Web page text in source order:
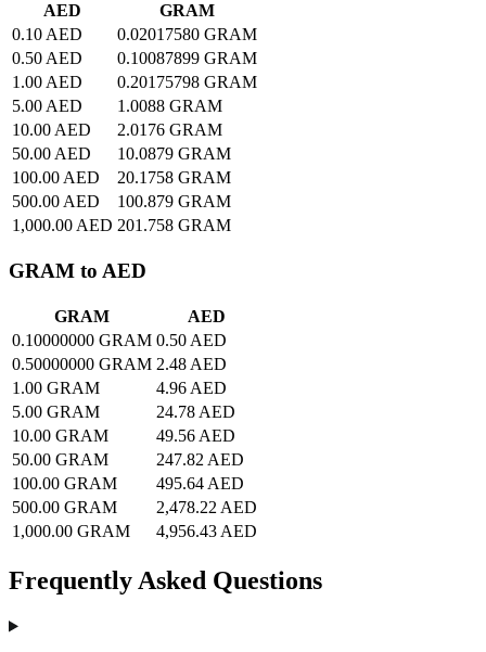
AED
GRAM
0.10 AED
0.02017580 GRAM
0.50 AED
0.10087899 GRAM
1.00 AED
0.20175798 GRAM
5.00 AED
1.0088 GRAM
10.00 AED
2.0176 GRAM
50.00 AED
10.0879 GRAM
100.00 AED
20.1758 GRAM
500.00 AED
100.879 GRAM
1,000.00 AED 201.758 GRAM
GRAM to AED
GRAM
AED
0.10000000 GRAM 0.50 AED
0.50000000 GRAM 2.48 AED
1.00 GRAM
4.96 AED
5.00 GRAM
24.78 AED
10.00 GRAM
49.56 AED
50.00 GRAM
247.82 AED
100.00 GRAM
495.64 AED
500.00 GRAM
2,478.22 AED
1,000.00 GRAM
4,956.43 AED
Frequently Asked Questions